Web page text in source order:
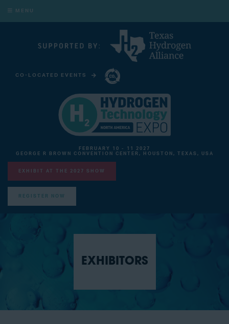
MENU
CO-LOCATED EVENTS
FEBRUARY 10 - 11 2027
GEORGE R BROWN CONVENTION CENTER, HOUSTON, TEXAS, USA
EXHIBIT AT THE 2027 SHOW
REGISTER NOW
EXHIBITORS